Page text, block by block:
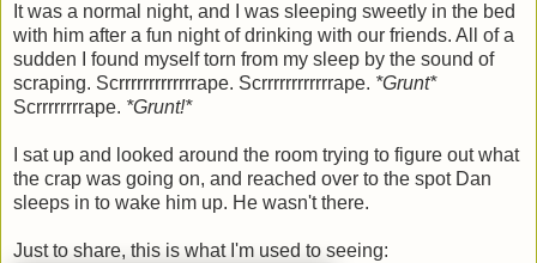
It was a normal night, and I was sleeping sweetly in the bed
with him after a fun night of drinking with our friends. All of a
sudden I found myself torn from my sleep by the sound of
scraping. Scrrrrrrrrrrrrrape. Scrrrrrrrrrrrrape. *Grunt*
Scrrrrrrrrape. *Grunt!*
I sat up and looked around the room trying to figure out what
the crap was going on, and reached over to the spot Dan
sleeps in to wake him up. He wasn't there.
Just to share, this is what I'm used to seeing: